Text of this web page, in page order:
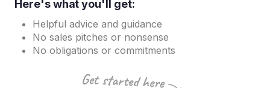
Here's what you'll get:
Helpful advice and guidance
No sales pitches or nonsense
No obligations or commitments